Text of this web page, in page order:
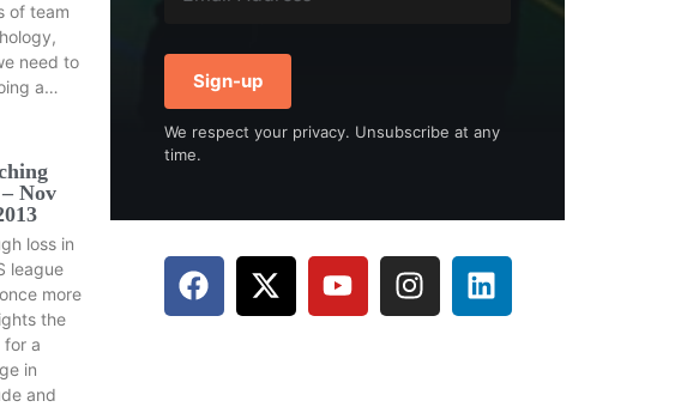
of team
need to
a…
Nov
loss in
league
more
the
for a
in
and
Sign-up
We respect your privacy. Unsubscribe at any
time.